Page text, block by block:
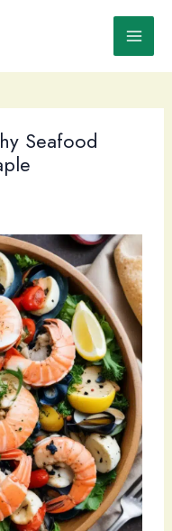
Seafood